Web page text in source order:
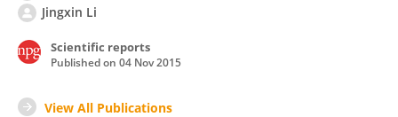
Jingxin Li
Scientific reports
Published on 04 Nov 2015
View All Publications